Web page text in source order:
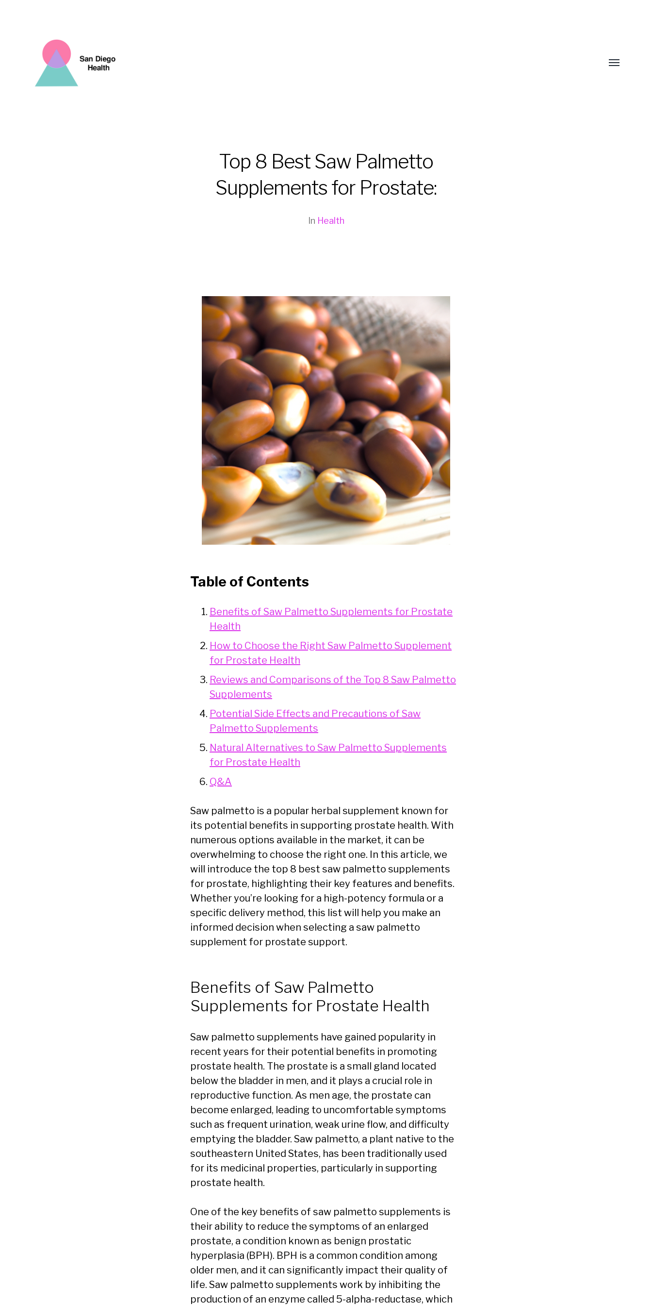
Toggle
Top 8 Best Saw Palmetto
Supplements for Prostate:
In Health
Table of Contents
Benefits of Saw Palmetto Supplements for Prostate
Health
How to Choose the Right Saw Palmetto Supplement
for Prostate Health
Reviews and Comparisons of the Top 8 Saw Palmetto
Supplements
Potential Side Effects and Precautions of Saw
Palmetto Supplements
Natural Alternatives to Saw Palmetto Supplements
for Prostate Health
Q&A
Saw palmetto is a popular herbal supplement known for
its potential benefits in supporting prostate health. With
numerous options available in the market, it can be
overwhelming to choose the right one. In this article, we
will introduce the top 8 best saw palmetto supplements
for prostate, highlighting their key features and benefits.
Whether you’re looking for a high-potency formula or a
specific delivery method, this list will help you make an
informed decision when selecting a saw palmetto
supplement for prostate support.
Benefits of Saw Palmetto
Supplements for Prostate Health
Saw palmetto supplements have gained popularity in
recent years for their potential benefits in promoting
prostate health. The prostate is a small gland located
below the bladder in men, and it plays a crucial role in
reproductive function. As men age, the prostate can
become enlarged, leading to uncomfortable symptoms
such as frequent urination, weak urine flow, and difficulty
emptying the bladder. Saw palmetto, a plant native to the
southeastern United States, has been traditionally used
for its medicinal properties, particularly in supporting
prostate health.
One of the key benefits of saw palmetto supplements is
their ability to reduce the symptoms of an enlarged
prostate, a condition known as benign prostatic
hyperplasia (BPH). BPH is a common condition among
older men, and it can significantly impact their quality of
life. Saw palmetto supplements work by inhibiting the
production of an enzyme called 5-alpha-reductase, which